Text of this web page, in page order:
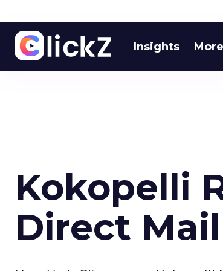
Insights More
Kokopelli
Direct